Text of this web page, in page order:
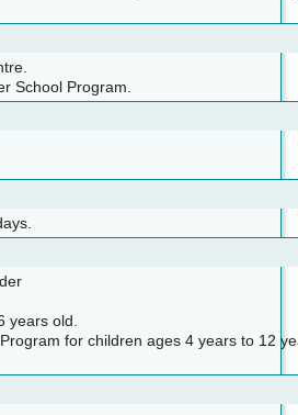
School Program.
years old.
for children ages 4 years to 12